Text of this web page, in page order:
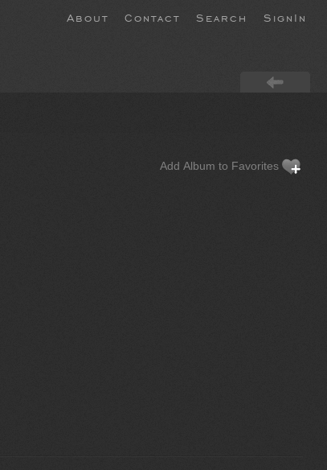
About Contact Search SignIn
Add Album to Favorites